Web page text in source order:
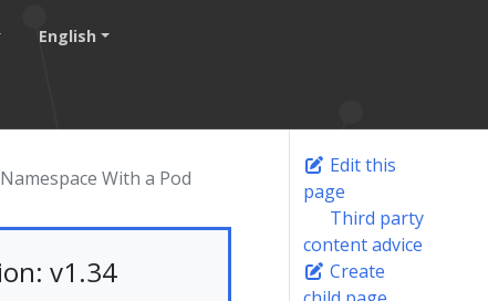
English
With a Pod
v1.34
Edit this
page
Third party
content advice
Create